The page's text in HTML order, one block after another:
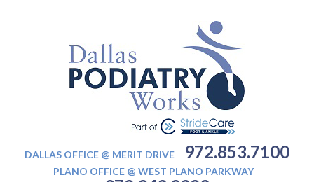
DALLAS OFFICE @ MERIT DRIVE 972.853.7100
PLANO OFFICE @ WEST PLANO PARKWAY